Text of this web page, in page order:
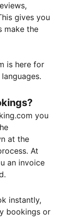
gives you
make the
is here for
you
at the
At
an invoice
instantly,
bookings or